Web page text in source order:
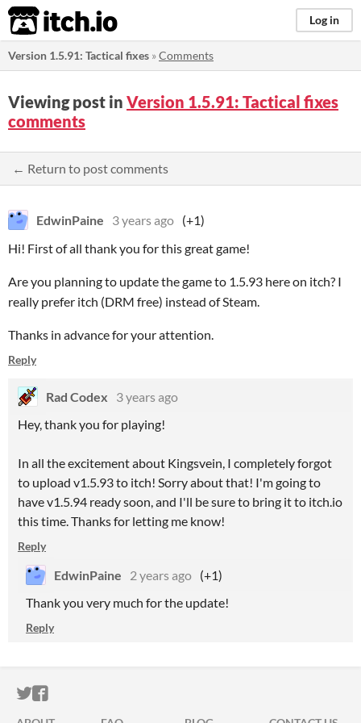
itch.io Log in
Version 1.5.91: Tactical fixes »Comments
Viewing post in Version 1.5.91: Tactical fixes
comments
← Return to post comments
EdwinPaine 3 years ago (+1)
Hi! First of all thank you for this great game!
Are you planning to update the game to 1.5.93 here on itch? I
really prefer itch (DRM free) instead of Steam.
Thanks in advance for your attention.
Reply
Rad Codex
3 years ago
Hey, thank you for playing!
In all the excitement about Kingsvein, I completely forgot
to upload v1.5.93 to itch! Sorry about that! I'm going to
have v1.5.94 ready soon, and I'll be sure to bring it to itch.io
this time. Thanks for letting me know!
Reply
EdwinPaine 2 years ago (+1)
Thank you very much for the update!
Reply
ITCH.IO ON TWITTER
ITCH.IO ON FACEBOOK